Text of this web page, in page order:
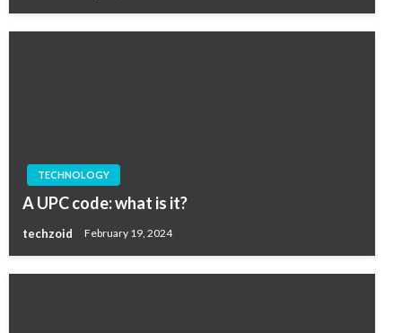
TECHNOLOGY
A UPC code: what is it?
techzoid February 19, 2024